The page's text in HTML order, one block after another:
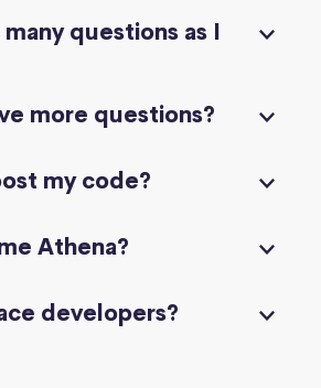
many questions as I
more questions?
my code?
Athena?
developers?